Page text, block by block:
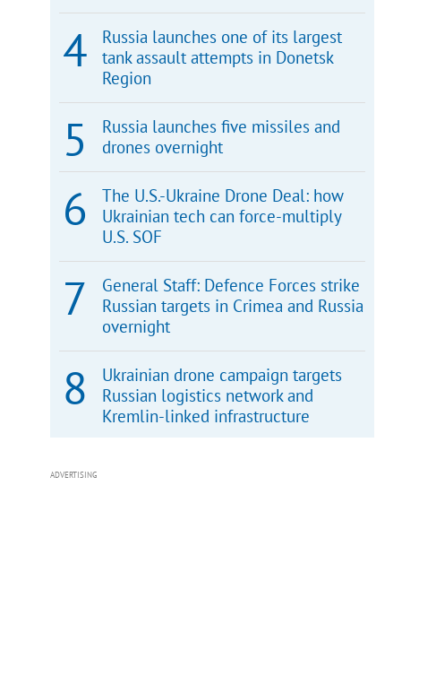
Russia launches one of its largest
tank assault attempts in Donetsk
Region
Russia launches five missiles and
drones overnight
The U.S.-Ukraine Drone Deal: how
Ukrainian tech can force-multiply
U.S. SOF
General Staff: Defence Forces strike
Russian targets in Crimea and Russia
overnight
Ukrainian drone campaign targets
Russian logistics network and
Kremlin-linked infrastructure
ADVERTISING